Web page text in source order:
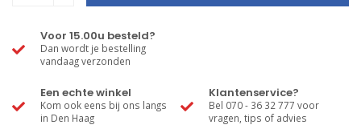
Voor 15.00u besteld?
Dan wordt je bestelling
vandaag verzonden
Een echte winkel
Kom ook eens bij ons langs
in Den Haag
Klantenservice?
Bel 070 - 36 32 777 voor
vragen, tips of advies